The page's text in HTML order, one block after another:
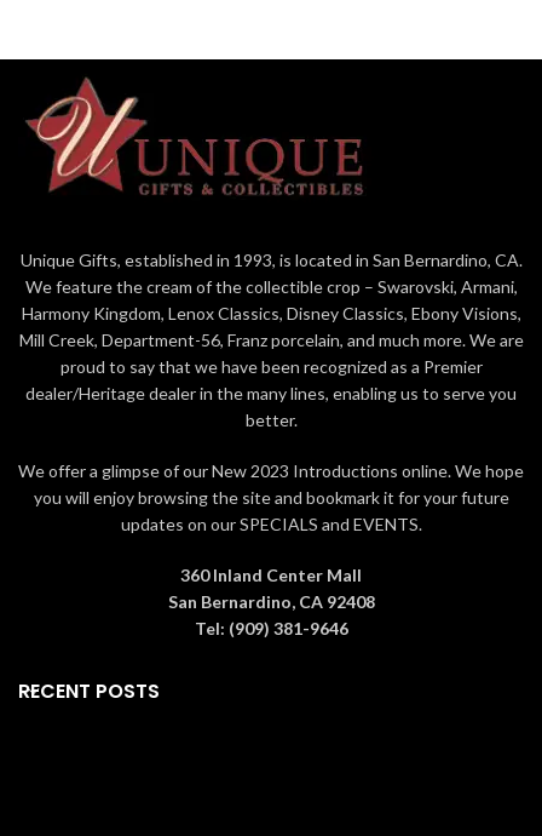
monthsand more than50
stepsto create a quality Living
Gold rose. Each rose is
like in nature. Our
Rosesalso contain specks of
glitter on each petal to catch the
Packaging The rose is packaged in
acream white boxif ordered
alone or a largergreen boxif
ordered with the6" crystal vase.
The boxes contain information
about how the rose is made as well
forValentine's Day, Mother's Day,
Graduation, Christmas,
birthdays, weddings,
that warrant a precious,
All roses are
guaranteed to be real by Living
Gold Co., the leading manufacturer
over 20 years.
monthsand more than50
the veins in the petals and leaves.
It's a one-of-a-kind art-piece
boxif ordered with the6" crystal
vase. The boxes contain
information about how the rose is
made as well as acard of
authenticity. Gift Ideas Living Gold
roses are collectible and perfect
anniversaries, and other special
occasionsthat warrant a precious,
memorable gift.All roses are
Gold Co., the leading manufacturer
in Gold, Platinum & Silver roses for
Unique Gifts, established in 1993, is located in San Bernardino, CA.
We feature the cream of the collectible crop – Swarovski, Armani,
Harmony Kingdom, Lenox Classics, Disney Classics, Ebony Visions,
Mill Creek, Department-56, Franz porcelain, and much more. We are
proud to say that we have been recognized as a Premier
dealer/Heritage dealer in the many lines, enabling us to serve you
better.
We offer a glimpse of our New 2023 Introductions online. We hope
you will enjoy browsing the site and bookmark it for your future
updates on our SPECIALS and EVENTS.
360 Inland Center Mall
San Bernardino, CA 92408
Tel: (909) 381-9646
RECENT POSTS